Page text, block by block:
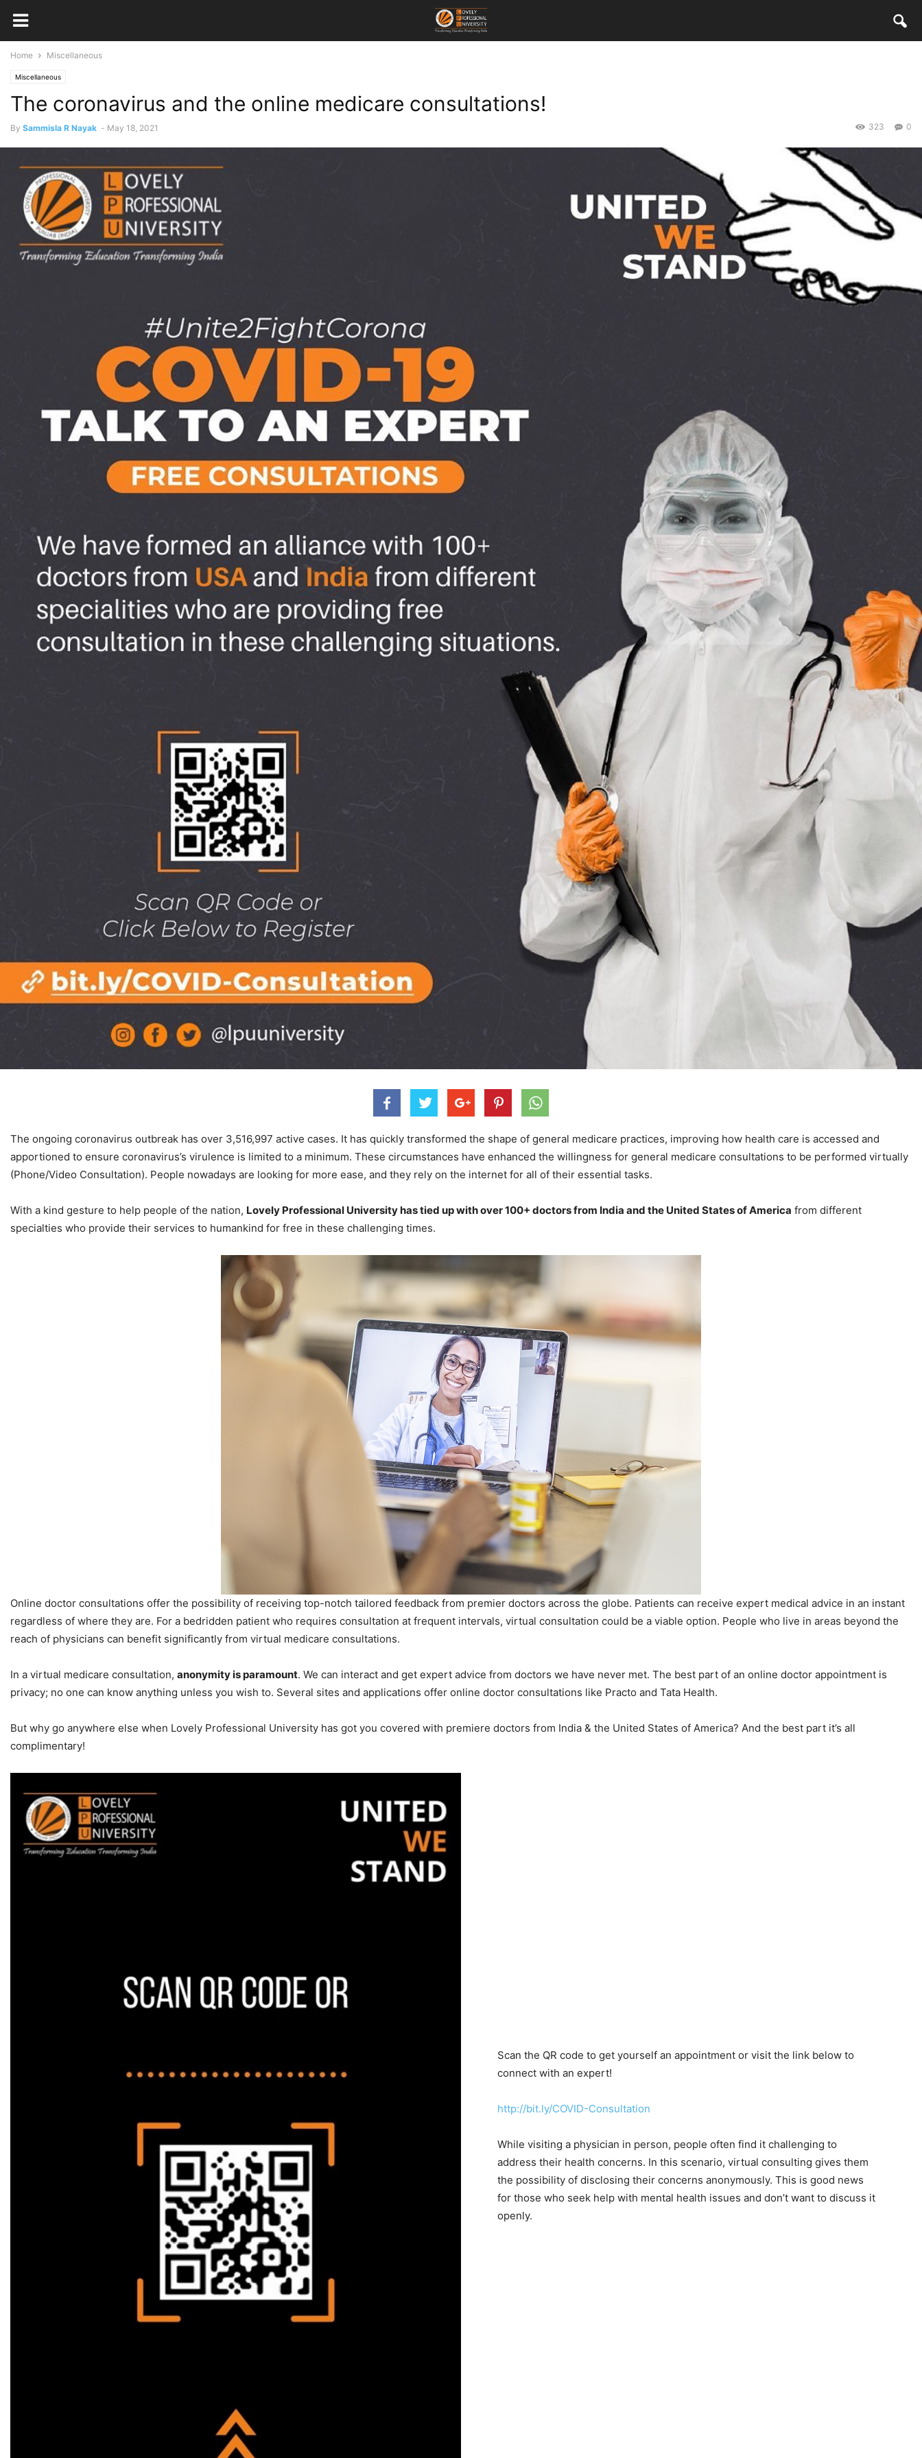
Home Miscellaneous
Miscellaneous
The coronavirus and the online medicare consultations!
By Sammisla R Nayak - May 18, 2021 0
323
The ongoing coronavirus outbreak has over 3,516,997 active cases. It has quickly transformed the shape of general medicare practices, improving how health care is accessed and
apportioned to ensure coronavirus’s virulence is limited to a minimum. These circumstances have enhanced the willingness for general medicare consultations to be performed virtually
(Phone/Video Consultation). People nowadays are looking for more ease, and they rely on the internet for all of their essential tasks.
With a kind gesture to help people of the nation, Lovely Professional University has tied up with over 100+ doctors from India and the United States of America from different
specialties who provide their services to humankind for free in these challenging times.
Online doctor consultations offer the possibility of receiving top-notch tailored feedback from premier doctors across the globe. Patients can receive expert medical advice in an instant
regardless of where they are. For a bedridden patient who requires consultation at frequent intervals, virtual consultation could be a viable option. People who live in areas beyond the
reach of physicians can benefit significantly from virtual medicare consultations.
In a virtual medicare consultation, anonymity is paramount. We can interact and get expert advice from doctors we have never met. The best part of an online doctor appointment is
privacy; no one can know anything unless you wish to. Several sites and applications offer online doctor consultations like Practo and Tata Health.
But why go anywhere else when Lovely Professional University has got you covered with premiere doctors from India & the United States of America? And the best part it’s all
complimentary!
Scan the QR code to get yourself an appointment or visit the link below to
connect with an expert!
http://bit.ly/COVID-Consultation
While visiting a physician in person, people often find it challenging to
address their health concerns. In this scenario, virtual consulting gives them
the possibility of disclosing their concerns anonymously. This is good news
for those who seek help with mental health issues and don’t want to discuss it
openly.